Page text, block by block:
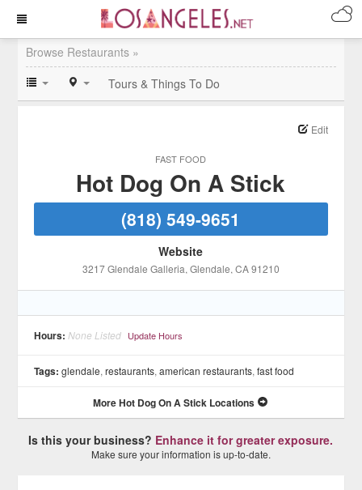
Browse Restaurants »
Tours & Things To Do
FAST FOOD
Edit
Hot Dog On A Stick
(818) 549-9651
Website
3217 Glendale Galleria, Glendale, CA91210
Hours: None Listed Update Hours
Tags: glendale,restaurants,american restaurants,fast food
More Hot Dog On A Stick Locations
Is this your business? Enhance it for greater exposure.
Make sure your information is up-to-date.